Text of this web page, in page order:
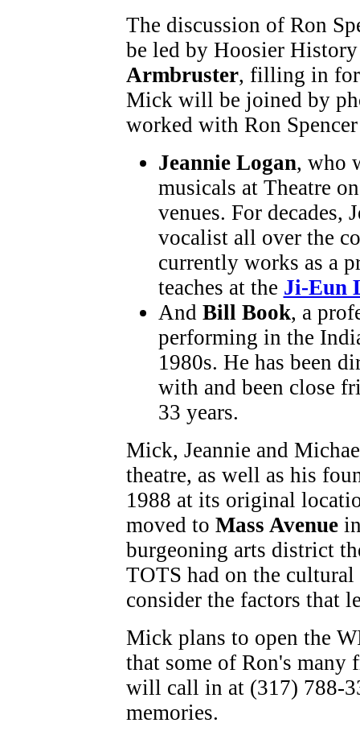
The discussion of Ron
be led by Hoosier
Armbruster, filling in
Mick will be joined by
worked with Ron
Jeannie Logan, who
musicals at Theatre
venues. For decades,
vocalist all over the
currently works as a
teaches at the Ji-Eun
And Bill Book, a
performing in the
1980s. He has been
with and been close
33 years.
Mick, Jeannie and
theatre, as well as his
1988 at its original
moved to Mass Avenuein
burgeoning arts district
TOTS had on the
consider the factors that
Mick plans to open the
that some of Ron's many
will call in at (317) 788-
memories.